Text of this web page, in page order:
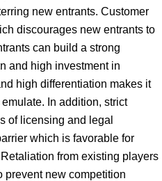
new entrants. Customer
discourages new entrants to
can build a strong
and high investment in
high differentiation makes it
In addition, strict
of licensing and legal
which is favorable for
from existing players
prevent new competition